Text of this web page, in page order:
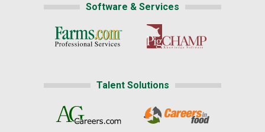
Software & Services
Talent Solutions